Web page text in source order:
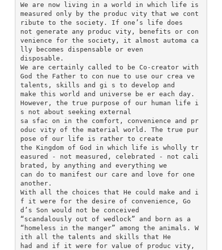
We are now living in a world in which life is
measured only by the produc vity that we cont
ribute to the society. If one’s life does
not generate any produc vity, benefits or con
venience for the society, it almost automa ca
lly becomes dispensable or even
disposable.
We are certainly called to be Co-creator with
God the Father to con nue to use our crea ve
talents, skills and gi s to develop and
make this world and universe be er each day.
However, the true purpose of our human life i
s not about seeking external
sa sfac on in the comfort, convenience and pr
oduc vity of the material world. The true pur
pose of our life is rather to create
the Kingdom of God in which life is wholly tr
easured - not measured, celebrated - not cali
brated, by anything and everything we
can do to manifest our care and love for one
another.
With all the choices that He could make and i
f it were for the desire of convenience, Go
d’s Son would not be conceived
“scandalously out of wedlock” and born as a
“homeless in the manger” among the animals. W
ith all the talents and skills that He
had and if it were for value of produc vity,